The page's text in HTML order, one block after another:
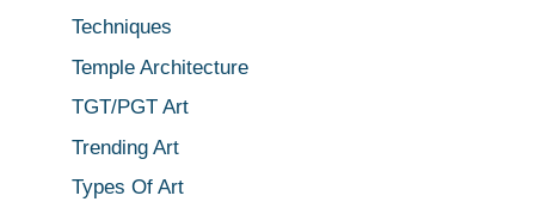
Techniques
Temple Architecture
TGT/PGT Art
Trending Art
Types Of Art